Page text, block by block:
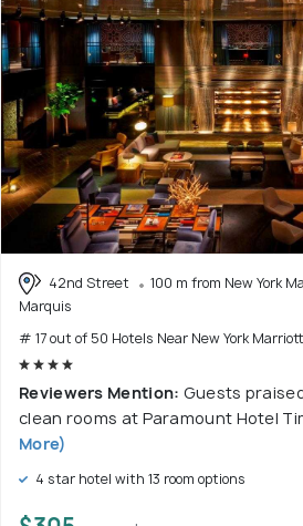
42nd Street
100 m from New York
Marquis
# 17 out of 50 Hotels Near New York
Reviewers Mention: Guests
clean rooms at Paramount Hotel
More)
4 star hotel with 13 room options